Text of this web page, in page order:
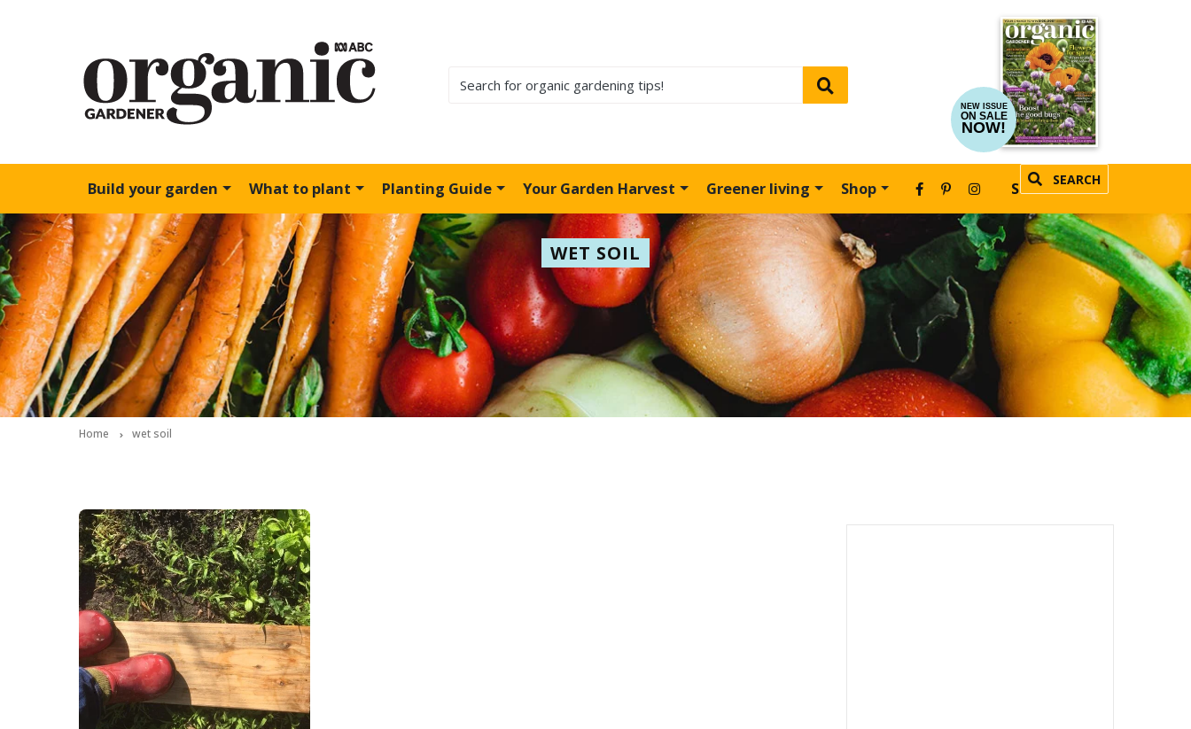
NEW ISSUE
ON SALE
NOW!
Build your garden What to plant Planting Guide Your Garden Harvest Greener living Shop SEARCH
SUBSCRIBE
WET SOIL
Home wet soil